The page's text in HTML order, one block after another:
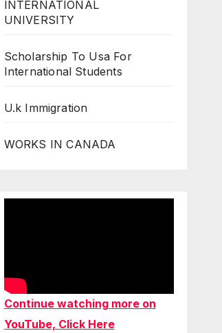
INTERNATIONAL
UNIVERSITY
Scholarship To Usa For
International Students
U.k Immigration
WORKS IN CANADA
Continue watching more on
YouTube, Click Here